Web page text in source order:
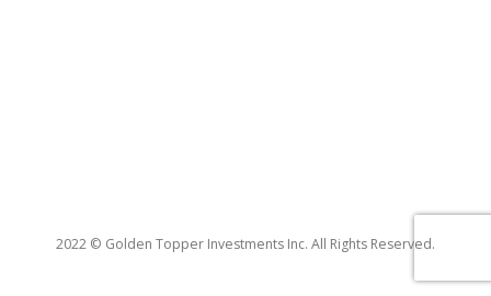
2022 © Golden Topper Investments Inc. All Rights Reserved.